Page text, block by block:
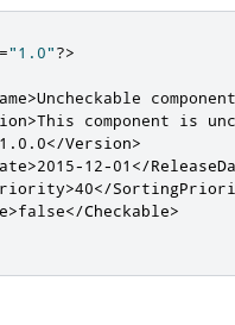
="1.0"?>
Uncheckable component
This component is
1.0.0</Version>
2015-12-01 </
40</
false</Checkable>